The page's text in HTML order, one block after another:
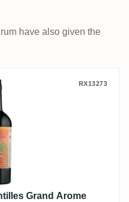
have also given the
Antilles Grand
RX13273
Grand Arome